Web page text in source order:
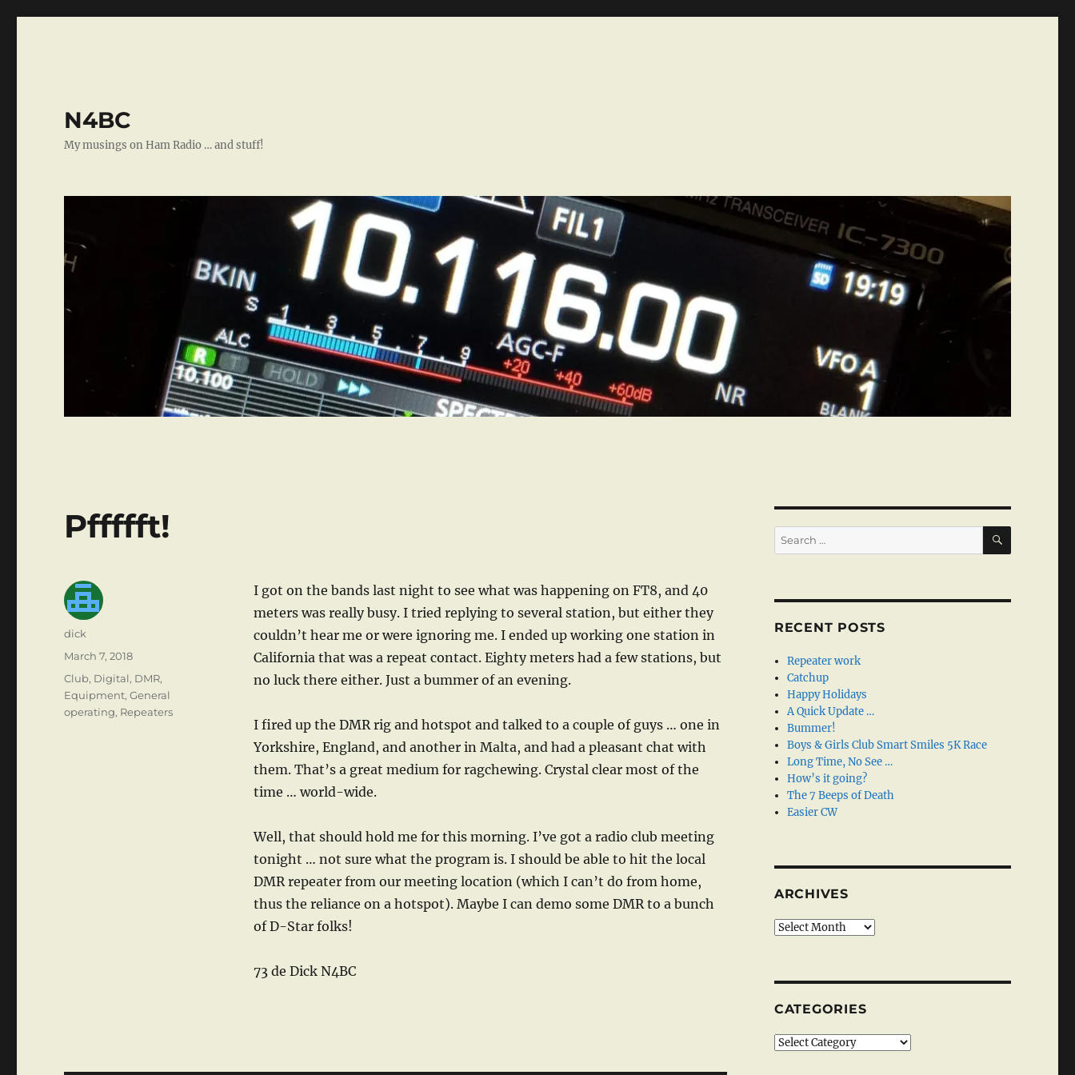
N4BC
My musings on Ham Radio … and stuff!
Pffffft!
I got on the bands last night to see what was happening on FT8, and 40
meters was really busy. I tried replying to several station, but either they
couldn’t hear me or were ignoring me. I ended up working one station in
California that was a repeat contact. Eighty meters had a few stations, but
no luck there either. Just a bummer of an evening.
I fired up the DMR rig and hotspot and talked to a couple of guys … one in
Yorkshire, England, and another in Malta, and had a pleasant chat with
them. That’s a great medium for ragchewing. Crystal clear most of the
time … world-wide.
Well, that should hold me for this morning. I’ve got a radio club meeting
tonight … not sure what the program is. I should be able to hit the local
DMR repeater from our meeting location (which I can’t do from home,
thus the reliance on a hotspot). Maybe I can demo some DMR to a bunch
of D-Star folks!
73 de Dick N4BC
Author
dick
Posted
on
March 7, 2018
Categories
Club, Digital, DMR,
Equipment,General
operating, Repeaters
Search
for:
SEARCH
RECENT POSTS
Repeater work
Catchup
Happy Holidays
A Quick Update …
Bummer!
Boys & Girls Club Smart Smiles 5K Race
Long Time, No See …
How’s it going?
The 7 Beeps of Death
Easier CW
ARCHIVES
Archives
CATEGORIES
Categories